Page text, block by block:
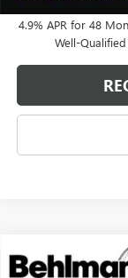
4.9% APR for 48
Well-
NEW2026GMC
Compare